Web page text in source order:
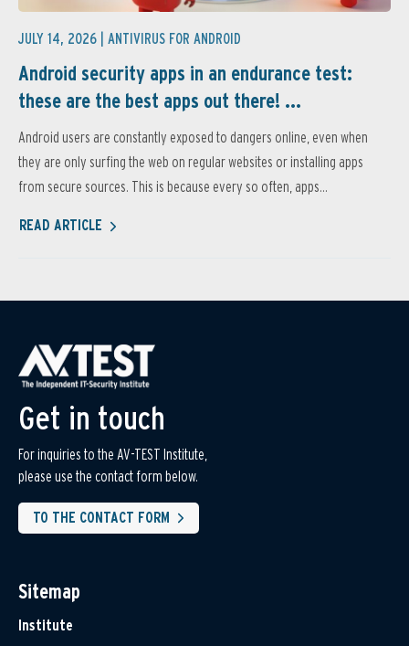
JULY 14, 2026 | ANTIVIRUS FOR ANDROID
Android security apps in an endurance test:
these are the best apps out there! ...
Android users are constantly exposed to dangers online, even when
they are only surfing the web on regular websites or installing apps
from secure sources. This is because every so often, apps...
READ ARTICLE
Get in touch
For inquiries to the AV-TEST Institute,
please use the contact form below.
TO THE CONTACT FORM
Sitemap
Institute